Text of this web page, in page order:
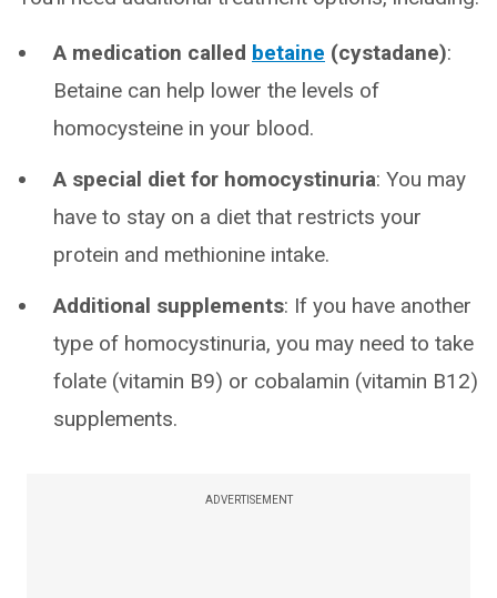
A medication called betaine (cystadane):
Betaine can help lower the levels of
homocysteine in your blood.
A special diet for homocystinuria: You may
have to stay on a diet that restricts your
protein and methionine intake.
Additional supplements: If you have another
type of homocystinuria, you may need to take
folate (vitamin B9) or cobalamin (vitamin B12)
supplements.
ADVERTISEMENT